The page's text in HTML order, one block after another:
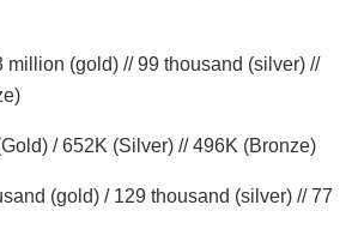
million (gold) // 99 thousand (silver) //
/ 652K (Silver) // 496K (Bronze)
(gold) / 129 thousand (silver) // 77